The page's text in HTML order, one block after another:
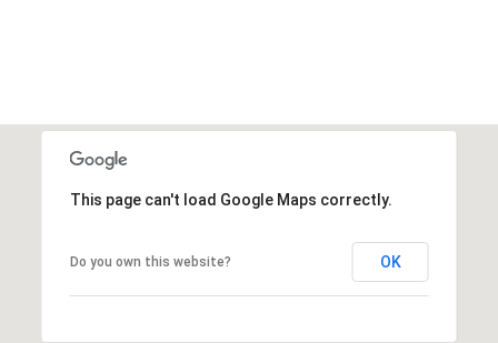
This page can't load Google Maps correctly.
Do you own this website? OK